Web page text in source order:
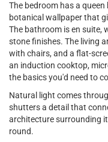
The bedroom has a
botanical wallpaper that
The bathroom is en suite,
stone finishes. The living
with chairs, and a flat-
an induction cooktop,
the basics you'd need to
Natural light comes
shutters a detail that
architecture surrounding
round.